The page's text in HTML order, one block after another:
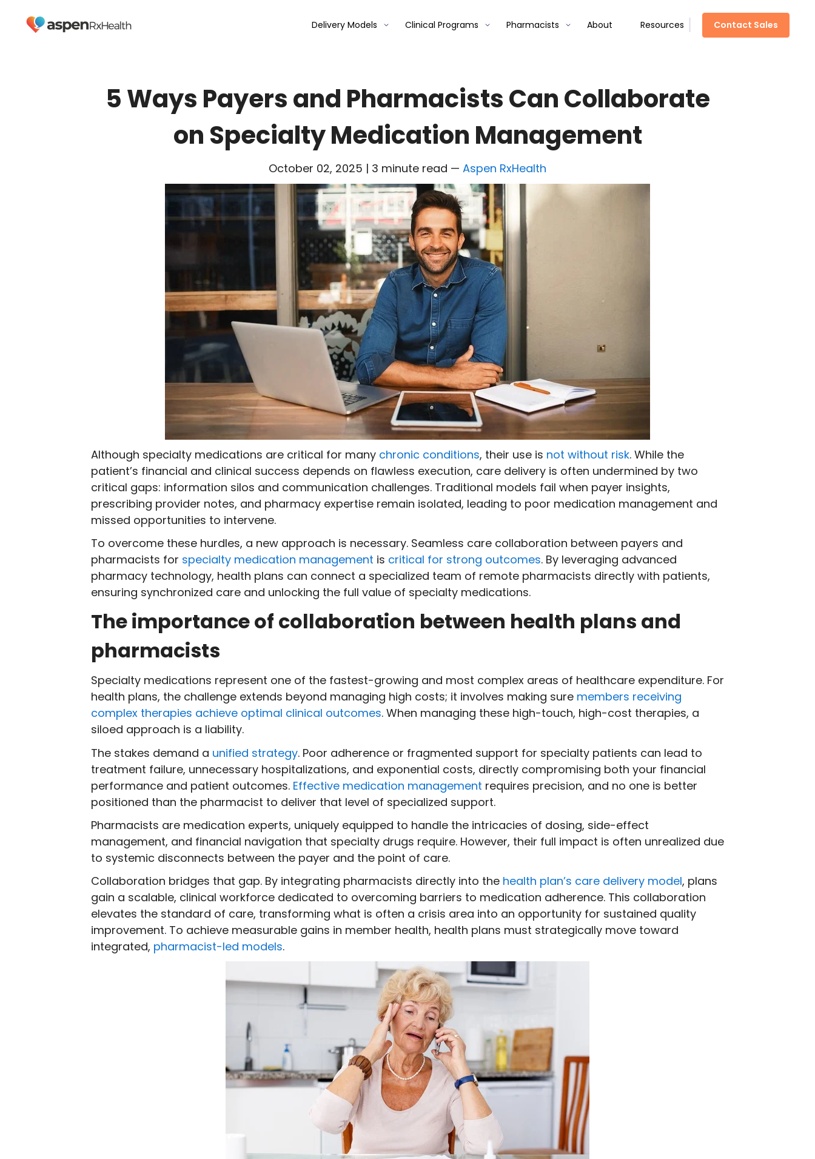
Delivery Models Clinical Programs Pharmacists About Resources Contact Sales
5 Ways Payers and Pharmacists Can Collaborate
on Specialty Medication Management
October 02, 2025 | 3 minute read — Aspen RxHealth
Although specialty medications are critical for many chronic conditions, their use is not without risk. While the
patient’s financial and clinical success depends on flawless execution, care delivery is often undermined by two
critical gaps: information silos and communication challenges. Traditional models fail when payer insights,
prescribing provider notes, and pharmacy expertise remain isolated, leading to poor medication management and
missed opportunities to intervene.
To overcome these hurdles, a new approach is necessary. Seamless care collaboration between payers and
pharmacists for specialty medication management is critical for strong outcomes. By leveraging advanced
pharmacy technology, health plans can connect a specialized team of remote pharmacists directly with patients,
ensuring synchronized care and unlocking the full value of specialty medications.
The importance of collaboration between health plans and
pharmacists
Specialty medications represent one of the fastest-growing and most complex areas of healthcare expenditure. For
health plans, the challenge extends beyond managing high costs; it involves making sure members receiving
complex therapies achieve optimal clinical outcomes. When managing these high-touch, high-cost therapies, a
siloed approach is a liability.
The stakes demand a unified strategy. Poor adherence or fragmented support for specialty patients can lead to
treatment failure, unnecessary hospitalizations, and exponential costs, directly compromising both your financial
performance and patient outcomes. Effective medication management requires precision, and no one is better
positioned than the pharmacist to deliver that level of specialized support.
Pharmacists are medication experts, uniquely equipped to handle the intricacies of dosing, side-effect
management, and financial navigation that specialty drugs require. However, their full impact is often unrealized due
to systemic disconnects between the payer and the point of care.
Collaboration bridges that gap. By integrating pharmacists directly into the health plan’s care delivery model, plans
gain a scalable, clinical workforce dedicated to overcoming barriers to medication adherence. This collaboration
elevates the standard of care, transforming what is often a crisis area into an opportunity for sustained quality
improvement. To achieve measurable gains in member health, health plans must strategically move toward
integrated, pharmacist-led models.